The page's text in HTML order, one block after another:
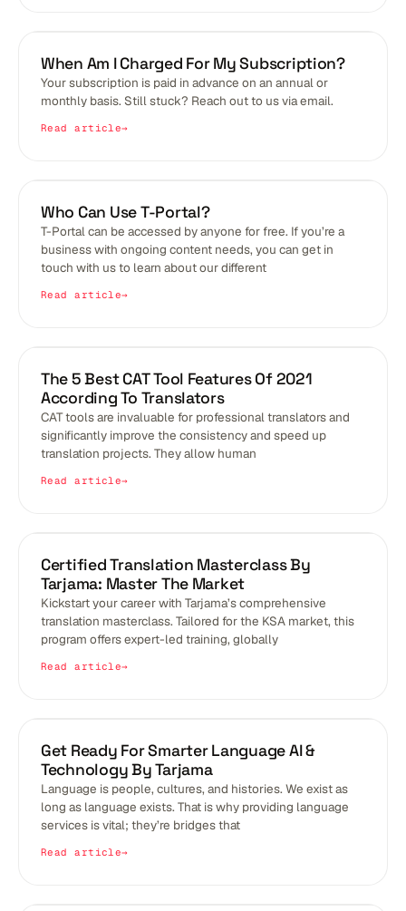
BLOGS
When Am I Charged For My Subscription?
Your subscription is paid in advance on an annual or
monthly basis. Still stuck? Reach out to us via email.
Read article
BLOGS
Who Can Use T-Portal?
T-Portal can be accessed by anyone for free. If you’re a
business with ongoing content needs, you can get in
touch with us to learn about our different
Read article
BLOGS
The 5 Best CAT Tool Features Of 2021
According To Translators
CAT tools are invaluable for professional translators and
significantly improve the consistency and speed up
translation projects. They allow human
Read article
BLOGS
Certified Translation Masterclass By
Tarjama: Master The Market
Kickstart your career with Tarjama’s comprehensive
translation masterclass. Tailored for the KSA market, this
program offers expert-led training, globally
Read article
BLOGS
Get Ready For Smarter Language AI &
Technology By Tarjama
Language is people, cultures, and histories. We exist as
long as language exists. That is why providing language
services is vital; they’re bridges that
Read article